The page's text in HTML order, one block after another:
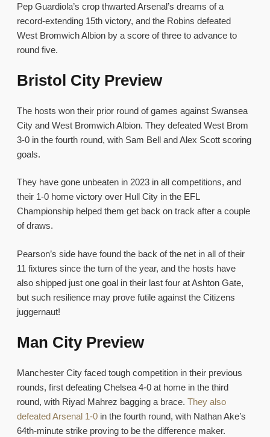
Pep Guardiola’s crop thwarted Arsenal’s dreams of a
record-extending 15th victory, and the Robins defeated
West Bromwich Albion by a score of three to advance to
round five.
Bristol City Preview
The hosts won their prior round of games against Swansea
City and West Bromwich Albion. They defeated West Brom
3-0 in the fourth round, with Sam Bell and Alex Scott scoring
goals.
They have gone unbeaten in 2023 in all competitions, and
their 1-0 home victory over Hull City in the EFL
Championship helped them get back on track after a couple
of draws.
Pearson’s side have found the back of the net in all of their
11 fixtures since the turn of the year, and the hosts have
also shipped just one goal in their last four at Ashton Gate,
but such resilience may prove futile against the Citizens
juggernaut!
Man City Preview
Manchester City faced tough competition in their previous
rounds, first defeating Chelsea 4-0 at home in the third
round, with Riyad Mahrez bagging a brace. They also
defeated Arsenal 1-0 in the fourth round, with Nathan Ake’s
64th-minute strike proving to be the difference maker.